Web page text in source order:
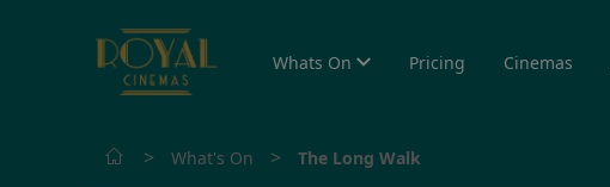
Whats On Pricing Cinemas
> What's On > The Long Walk